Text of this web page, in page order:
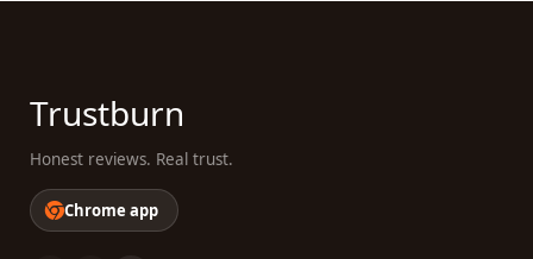
Trustburn
Honest reviews. Real trust.
Chrome app